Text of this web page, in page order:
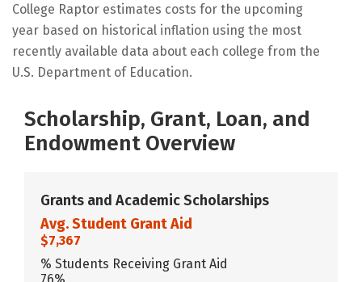
College Raptor estimates costs for the upcoming
year based on historical inflation using the most
recently available data about each college from the
U.S. Department of Education.
Scholarship, Grant, Loan, and
Endowment Overview
Grants and Academic Scholarships
Avg. Student Grant Aid
$7,367
% Students Receiving Grant Aid